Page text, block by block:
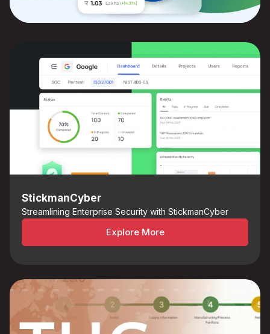
StickmanCyber
Streamlining Enterprise Security with StickmanCyber
Explore More